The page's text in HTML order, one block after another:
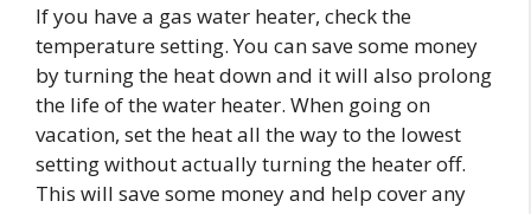
If you have a gas water heater, check the
temperature setting. You can save some money
by turning the heat down and it will also prolong
the life of the water heater. When going on
vacation, set the heat all the way to the lowest
setting without actually turning the heater off.
This will save some money and help cover any